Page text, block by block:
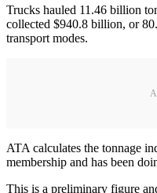
Trucks hauled 11.46 billion
collected $940.8 billion, or
transport modes.
ATA calculates the tonnage
membership and has been
This is a preliminary figure